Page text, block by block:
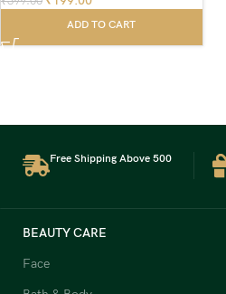
ADD TO CART
Free Shipping Above 500
BEAUTY CARE
Face